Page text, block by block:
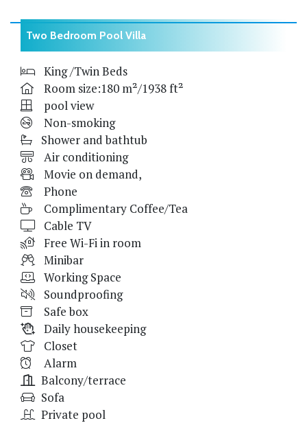
Two Bedroom Pool Villa
King /Twin Beds
Room size:180 m²/1938 ft²
pool view
Non-smoking
Shower and bathtub
Air conditioning
Movie on demand,
Phone
Complimentary Coffee/Tea
Cable TV
Free Wi-Fi in room
Minibar
Working Space
Soundproofing
Safe box
Daily housekeeping
Closet
Alarm
Balcony/terrace
Sofa
Private pool